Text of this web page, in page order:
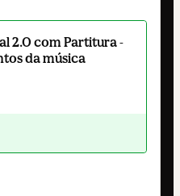
2.0 com Partitura -
da música